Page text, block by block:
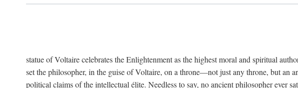
statue of Voltaire celebrates the Enlightenment as the highest moral and spiritual
set the philosopher, in the guise of Voltaire, on a throne—not just any throne, but an
political claims of the intellectual élite. Needless to say, no ancient philosopher ever